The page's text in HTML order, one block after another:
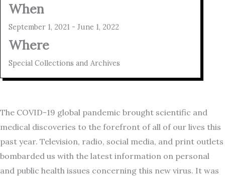
When
September 1, 2021 - June 1, 2022
Where
Special Collections and Archives
The COVID-19 global pandemic brought scientific and
medical discoveries to the forefront of all of our lives this
past year. Television, radio, social media, and print outlets
bombarded us with the latest information on personal
and public health issues concerning this new virus. It was